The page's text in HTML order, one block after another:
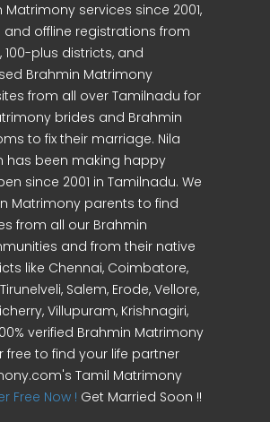
services since 2001,
and offline registrations from
100-plus districts, and
Brahmin Matrimony
from all over Tamilnadu for
brides and Brahmin
to fix their marriage. Nila
has been making happy
since 2001 in Tamilnadu. We
Matrimony parents to find
from all our Brahmin
and from their native
like Chennai, Coimbatore,
Salem, Erode, Vellore,
Villupuram, Krishnagiri,
verified Brahmin Matrimony
free to find your life partner
Tamil Matrimony
Free Now ! Get Married Soon !!